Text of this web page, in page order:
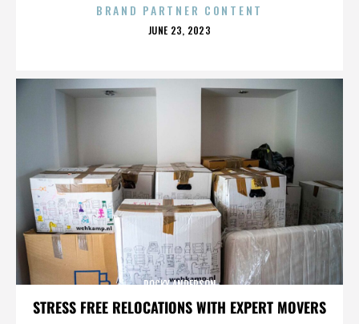
BRAND PARTNER CONTENT
POSTED
JUNE 23, 2023
STRESS FREE RELOCATIONS WITH EXPERT MOVERS
ROCKY ANDERSON